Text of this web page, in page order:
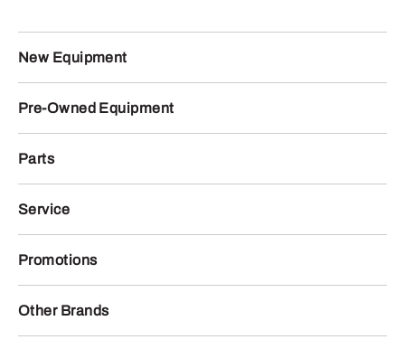
New Equipment
Pre-Owned Equipment
Parts
Service
Promotions
Other Brands